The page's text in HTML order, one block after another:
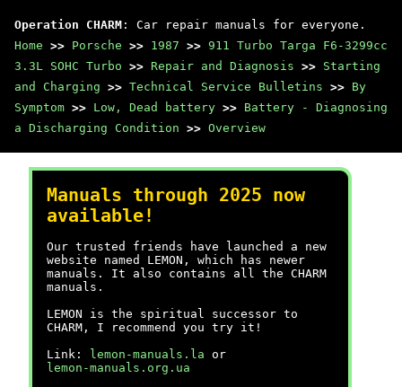
Operation CHARM : Car repair manuals for everyone.
Home >> Porsche >> 1987 >> 911 Turbo Targa F6-3299cc
3.3L SOHC Turbo >> Repair and Diagnosis >> Starting
and Charging >> Technical Service Bulletins >> By
Symptom >> Low, Dead battery >> Battery - Diagnosing
a Discharging Condition >> Overview
Manuals through 2025 now
available!
Our trusted friends have launched a new
website named LEMON, which has newer
manuals. It also contains all the CHARM
manuals.
LEMON is the spiritual successor to
CHARM, I recommend you try it!
Link:
lemon-manuals.la or
lemon-manuals.org.ua